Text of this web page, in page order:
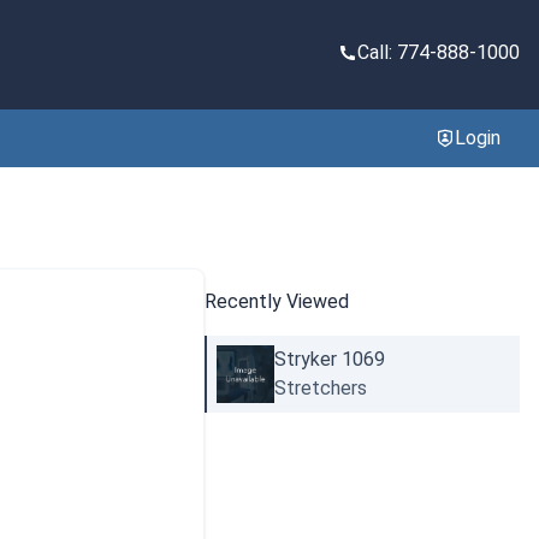
Call: 774-888-1000
Login
Recently Viewed
Stryker 1069
Stretchers